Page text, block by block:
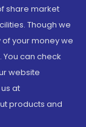
share market
Though we
your money we
can check
website
at
products and